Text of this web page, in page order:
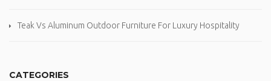
Teak Vs Aluminum Outdoor Furniture For Luxury Hospitality
CATEGORIES